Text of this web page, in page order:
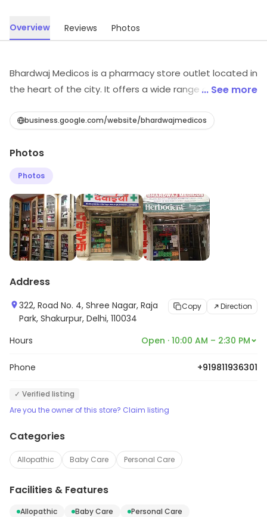
Overview Reviews Photos
Bhardwaj Medicos is a pharmacy store outlet located in
the heart of the city. It offers a wide range of
medical supplies. The store is well-stocked with a
friendly and knowledgeable and provides excellent
to providing quality products and services at
competitive prices.
... See more
business.google.com/website/bhardwajmedicos
Photos
Photos
Address
322, Road No. 4, Shree Nagar, Raja
Park, Shakurpur, Delhi, 110034
Copy Direction
Hours Open · 10:00 AM – 2:30 PM
Phone +919811936301
✓ Verified listing
Are you the owner of this store? Claim listing
Categories
Allopathic Baby Care Personal Care
Facilities & Features
Allopathic Baby Care Personal Care